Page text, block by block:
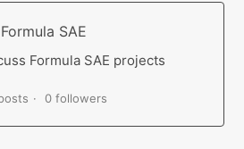
Formula SAE
Formula SAE projects
0 followers